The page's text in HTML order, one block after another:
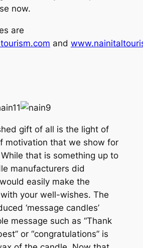
now.
are
and
gift of all is the light of
motivation that we show for
that is something up to
manufacturers did
easily make the
with your well-wishes. The
‘message candles’
message such as “Thank
or “congratulations” is